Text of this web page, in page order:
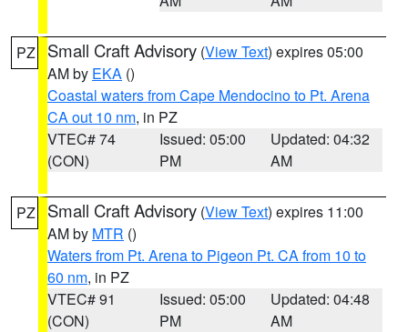
PZ Small Craft Advisory (View Text) expires 05:00
AM by EKA ()
Coastal waters from Cape Mendocino to Pt. Arena
CA out 10 nm, in PZ
VTEC# 74
(CON)
Issued: 05:00
PM
Updated: 04:32
AM
PZ Small Craft Advisory (View Text) expires 11:00
AM by MTR ()
Waters from Pt. Arena to Pigeon Pt. CA from 10 to
60 nm, in PZ
VTEC# 91
(CON)
Issued: 05:00
PM
Updated: 04:48
AM